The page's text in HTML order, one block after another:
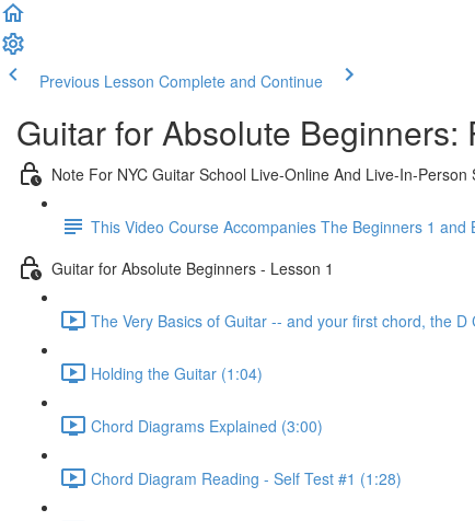
Previous Lesson Complete and Continue
Guitar for Absolute Beginners:
Note For NYC Guitar School Live-Online And Live-In-Person
This Video Course Accompanies The Beginners 1 and
Guitar for Absolute Beginners - Lesson 1
The Very Basics of Guitar -- and your first chord, the D
Holding the Guitar (1:04)
Chord Diagrams Explained (3:00)
Chord Diagram Reading - Self Test #1 (1:28)